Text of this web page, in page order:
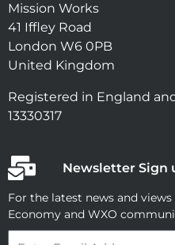
Mission Works
41 Iffley Road
London W6 0PB
United Kingdom
Registered in England
13330317
Newsletter Sign
For the latest news and
Economy and WXO